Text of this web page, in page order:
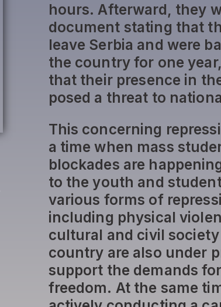
hours. Afterward, they
document stating that
leave Serbia and were
the country for one
that their presence in
posed a threat to
This concerning
a time when mass
blockades are
to the youth and
various forms of
including physical
cultural and civil
country are also under
support the demands
freedom. At the same